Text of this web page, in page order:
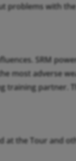
problems with
SRM
most adverse
partner.
at the Tour and